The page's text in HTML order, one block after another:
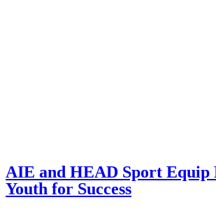
AIE and HEAD Sport Equip
Youth for Success